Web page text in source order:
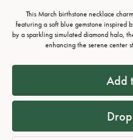
This March birthstone necklace
featuring a soft blue gemstone inspired
by a sparkling simulated diamond halo,
enhancing the serene center
Add